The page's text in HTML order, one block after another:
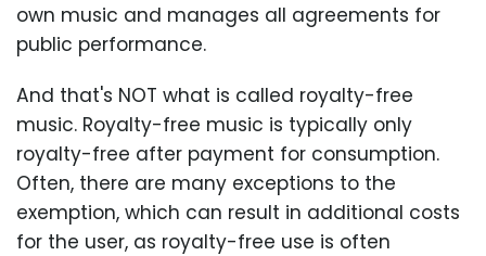
own music and manages all agreements for
public performance.
And that's NOT what is called royalty-free
music. Royalty-free music is typically only
royalty-free after payment for consumption.
Often, there are many exceptions to the
exemption, which can result in additional costs
for the user, as royalty-free use is often